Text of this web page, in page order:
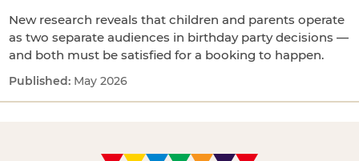
New research reveals that children and parents operate
as two separate audiences in birthday party decisions —
and both must be satisfied for a booking to happen.
May 2026